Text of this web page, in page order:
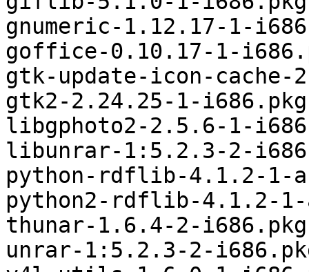
gnumeric-1.12.17-1-
goffice-0.10.17-1-
gtk-update-icon-
gtk2-2.24.25-1-
libgphoto2-2.5.6-1-
libunrar-1:5.2.3-2-
python-rdflib-4.1.2-1-
python2-rdflib-4.1.2-
thunar-1.6.4-2-
unrar-1:5.2.3-2-